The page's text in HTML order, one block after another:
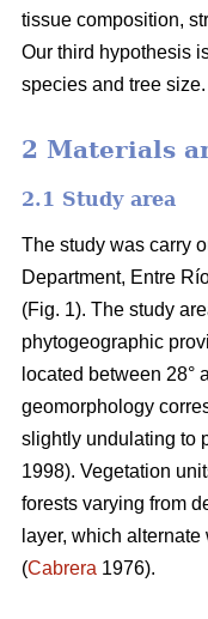
tissue composition,
Our third hypothesis
species and tree size.
2 Materials
2.1 Study area
The study was carry
Department, Entre
(Fig. 1). The study
phytogeographic
located between 28°
geomorphology
slightly undulating to
1998). Vegetation
forests varying from
layer, which
(Cabrera 1976).